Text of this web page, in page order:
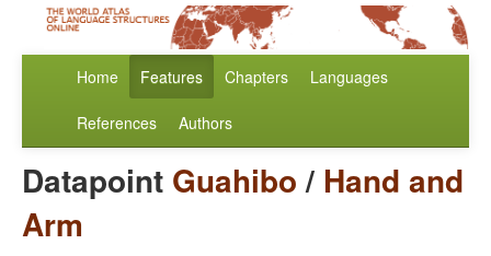
Home Features Chapters Languages
References Authors
Datapoint Guahibo/ Hand and
Arm